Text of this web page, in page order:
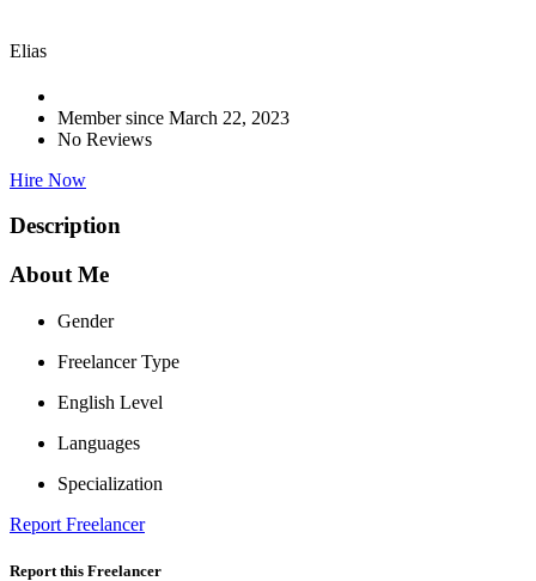
Elias
Member since March 22, 2023
No Reviews
Hire Now
Description
About Me
Gender
Freelancer Type
English Level
Languages
Specialization
Report Freelancer
Report this Freelancer